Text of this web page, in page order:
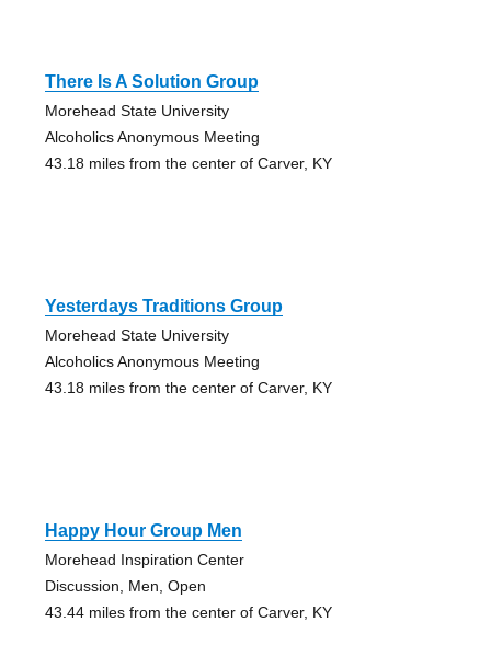
There Is A Solution Group
Morehead State University
Alcoholics Anonymous Meeting
43.18 miles from the center of Carver, KY
Yesterdays Traditions Group
Morehead State University
Alcoholics Anonymous Meeting
43.18 miles from the center of Carver, KY
Happy Hour Group Men
Morehead Inspiration Center
Discussion, Men, Open
43.44 miles from the center of Carver, KY